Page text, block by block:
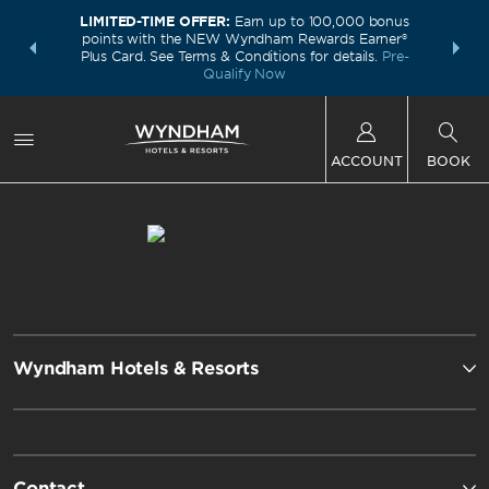
deals—
LIMITED-TIME OFFER: Earn up to 100,000 bonus
points with the NEW Wyndham Rewards Earner®
Plus Card. See Terms & Conditions for details. Pre-
Qualify Now
FREE
ACCOUNT BOOK
Wyndham Hotels & Resorts